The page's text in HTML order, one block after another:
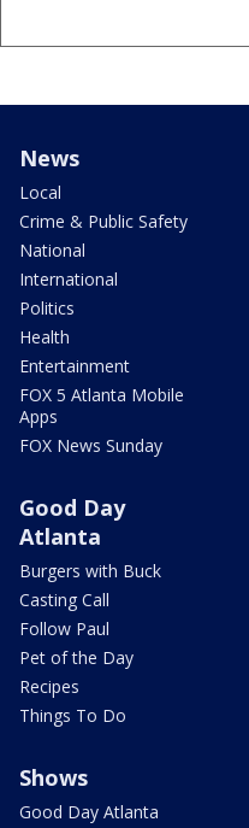
News
Local
Crime & Public Safety
National
International
Politics
Health
Entertainment
FOX 5 Atlanta Mobile
Apps
FOX News Sunday
Good Day
Atlanta
Burgers with Buck
Casting Call
Follow Paul
Pet of the Day
Recipes
Things To Do
Shows
Good Day Atlanta